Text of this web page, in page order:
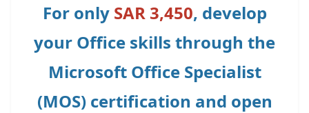
For only SAR 3,450, develop
your Office skills through the
Microsoft Office Specialist
(MOS) certification and open